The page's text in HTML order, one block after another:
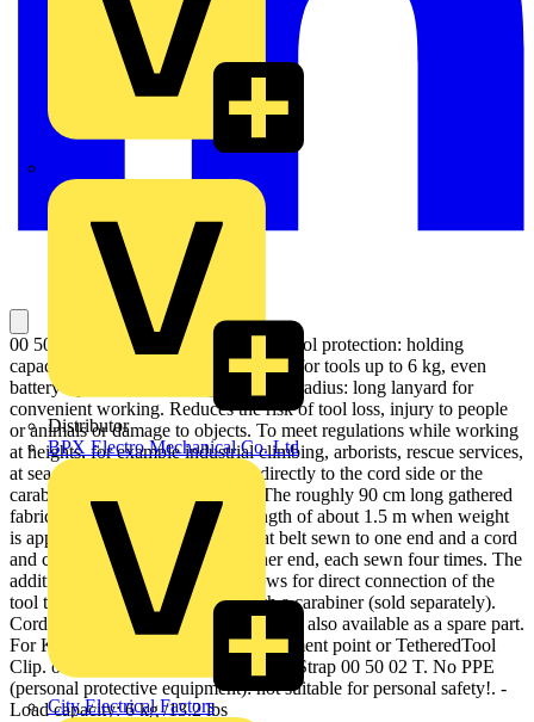
Distributor
BPX Electro Mechanical Co. Ltd
City Electrical Factors
00 50 10 T BK Lanyard For reliable tool protection: holding
capacity tested in numerous drop tests for tools up to 6 kg, even
battery-operated tools. Large working radius: long lanyard for
convenient working. Reduces the risk of tool loss, injury to people
or animals or damage to objects. To meet regulations while working
at heights, for example industrial climbing, arborists, rescue services,
at sea, etc Tether can be attached directly to the cord side or the
carabiner to climbing equipment. The roughly 90 cm long gathered
fabric strap tether stretches to a length of about 1.5 m when weight
is applied. With strap made of a flat belt sewn to one end and a cord
and cord stopper sewn into the other end, each sewn four times. The
additional loop on the lanyard allows for direct connection of the
tool to the climbing equipment with a carabiner (sold separately).
Cord stopper made of solid aluminium, also available as a spare part.
For KNIPEX pliers with tether attachment point or TetheredTool
Clip. only usable with 1.5 kg Adapter Strap 00 50 02 T. No PPE
(personal protective equipment): not suitable for personal safety!. -
Load capacity: 6 kg /13.2 lbs